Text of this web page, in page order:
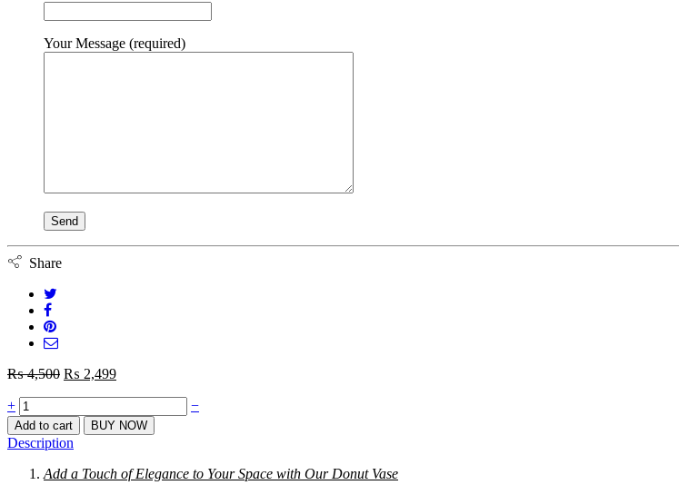
Your Message (required)
Share
₨4,500 Original
₨ 4,500.
₨ 2,499Current
₨ 2,499.
Quantity
+ −
Add to cart BUY NOW
Description
Add a Touch of Elegance to Your Space with Our Donut Vase